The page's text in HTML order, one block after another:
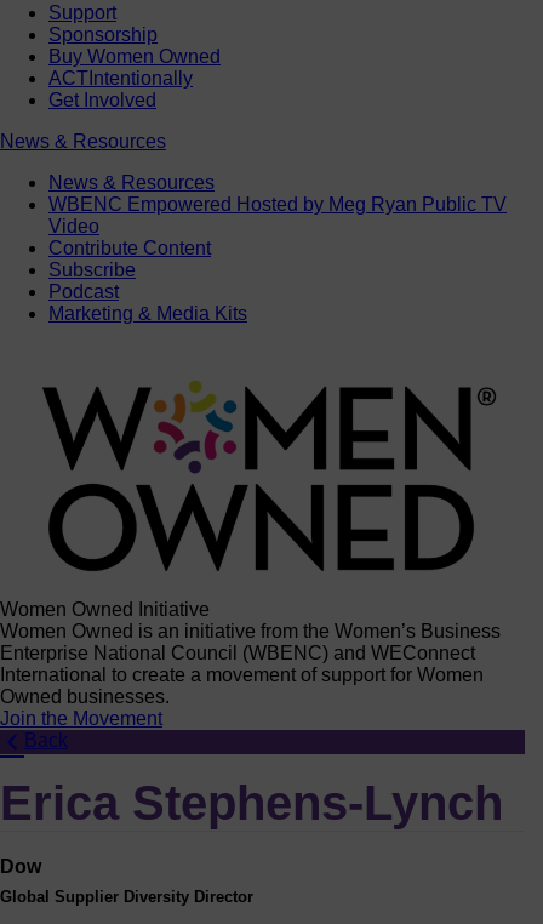
Support
Sponsorship
Buy Women Owned
ACTIntentionally
Get Involved
News & Resources
News & Resources
WBENC Empowered Hosted by Meg Ryan Public TV
Video
Contribute Content
Subscribe
Podcast
Marketing & Media Kits
Women Owned Initiative
Women Owned is an initiative from the Women’s Business
Enterprise National Council (WBENC) and WEConnect
International to create a movement of support for Women
Owned businesses.
Join the Movement
Back
Erica Stephens-Lynch
Dow
Global Supplier Diversity Director